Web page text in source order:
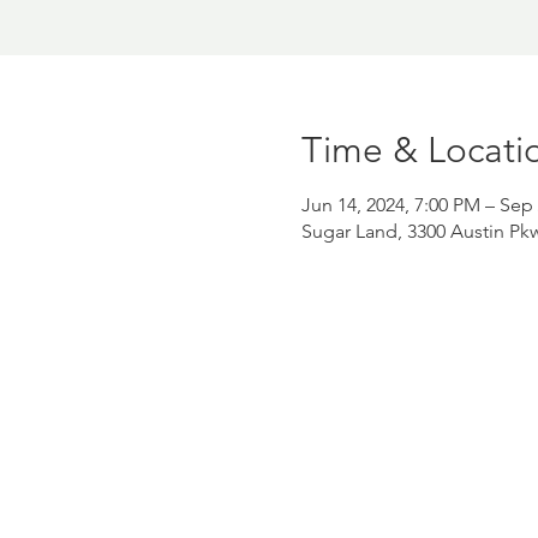
Time &
Jun 14, 2024, 7:00 PM – Sep
Sugar Land, 3300 Austin